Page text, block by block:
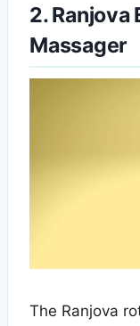
2. Ranjova
Massager
The Ranjova